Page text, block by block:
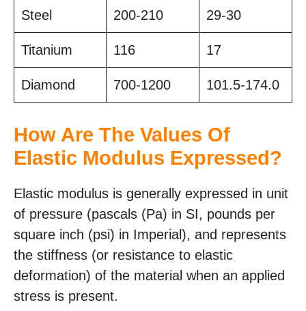
Steel 200-210 29-30
Titanium 116 17
Diamond 700-1200 101.5-174.0
How Are The Values Of
Elastic Modulus Expressed?
Elastic modulus is generally expressed in unit
of pressure (pascals (Pa) in SI, pounds per
square inch (psi) in Imperial), and represents
the stiffness (or resistance to elastic
deformation) of the material when an applied
stress is present.